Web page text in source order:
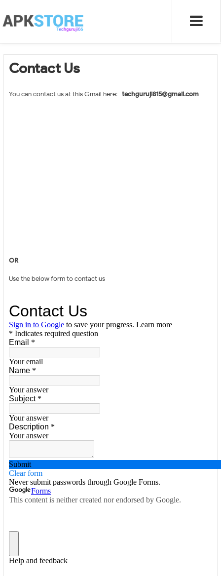
Contact Us
You can contact us at this Gmail here:- techguruji815@gmail.com
OR
Use the below form to contact us